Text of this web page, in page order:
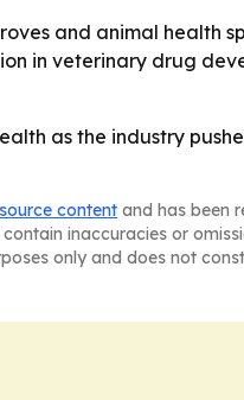
and animal health
in veterinary drug
as the industry
content and has been
inaccuracies or
only and does not